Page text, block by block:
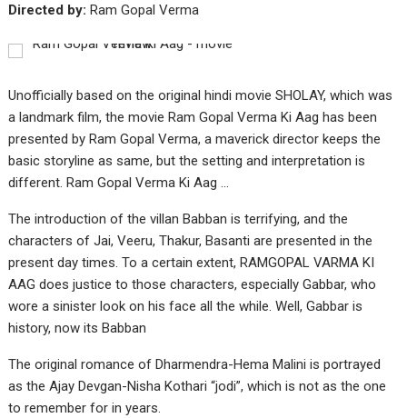
Directed by: Ram Gopal Verma
Unofficially based on the original hindi movie SHOLAY, which was
a landmark film, the movie Ram Gopal Verma Ki Aag has been
presented by Ram Gopal Verma, a maverick director keeps the
basic storyline as same, but the setting and interpretation is
different. Ram Gopal Verma Ki Aag …
The introduction of the villan Babban is terrifying, and the
characters of Jai, Veeru, Thakur, Basanti are presented in the
present day times. To a certain extent, RAMGOPAL VARMA KI
AAG does justice to those characters, especially Gabbar, who
wore a sinister look on his face all the while. Well, Gabbar is
history, now its Babban
The original romance of Dharmendra-Hema Malini is portrayed
as the Ajay Devgan-Nisha Kothari “jodi”, which is not as the one
to remember for in years.